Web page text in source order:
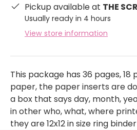
Pickup available at THE
Usually ready in 4 hours
View store information
This package has 36 pages,
paper, the paper inserts are
a box that says day, month,
in other who, what, where
they are 12x12 in size ring